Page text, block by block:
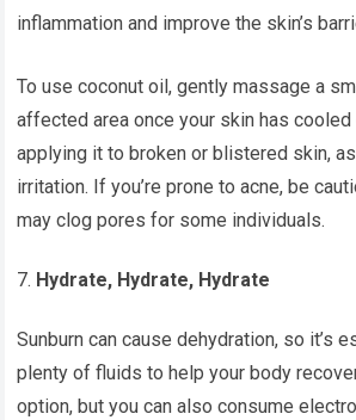
inflammation and improve the skin’s
To use coconut oil, gently massage a
affected area once your skin has cooled
applying it to broken or blistered skin,
irritation. If you’re prone to acne, be
may clog pores for some individuals.
Hydrate, Hydrate, Hydrate
Sunburn can cause dehydration, so it’s
plenty of fluids to help your body
option, but you can also consume